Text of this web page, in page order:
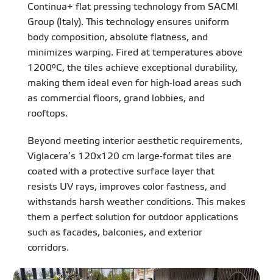
Continua+ flat pressing technology from SACMI
Group (Italy). This technology ensures uniform
body composition, absolute flatness, and
minimizes warping. Fired at temperatures above
1200°C, the tiles achieve exceptional durability,
making them ideal even for high-load areas such
as commercial floors, grand lobbies, and
rooftops.
Beyond meeting interior aesthetic requirements,
Viglacera’s 120x120 cm large-format tiles are
coated with a protective surface layer that
resists UV rays, improves color fastness, and
withstands harsh weather conditions. This makes
them a perfect solution for outdoor applications
such as facades, balconies, and exterior
corridors.